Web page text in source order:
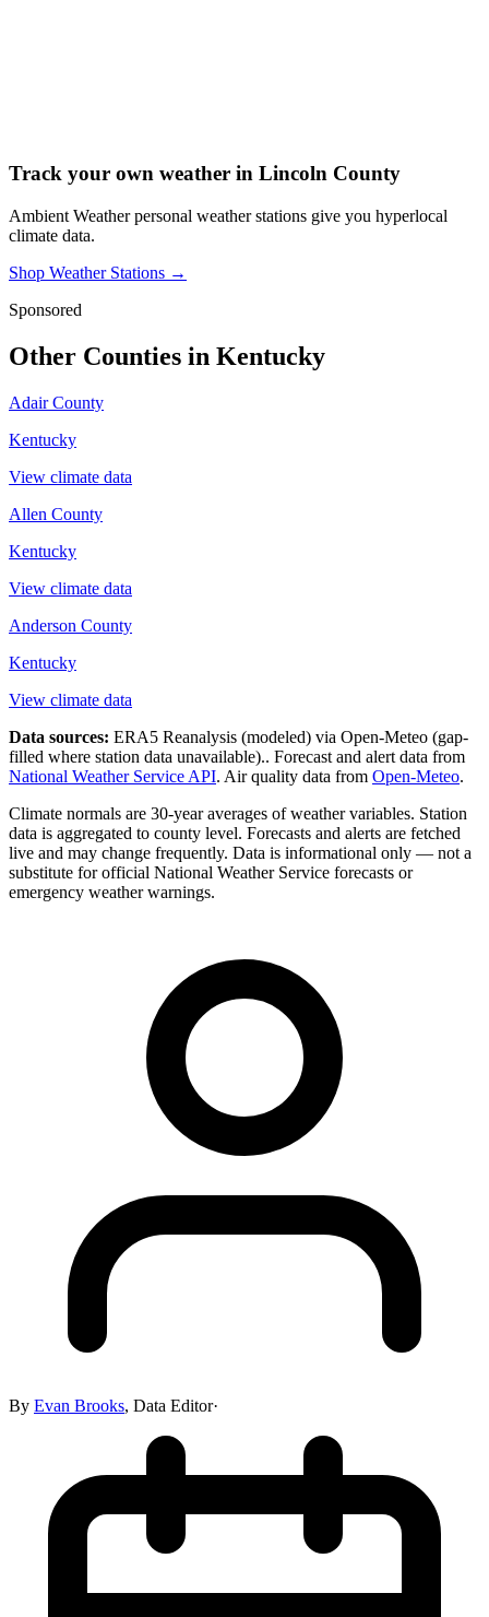
Track your own weather in Lincoln County
Ambient Weather personal weather stations give you hyperlocal
climate data.
Shop Weather Stations →
Sponsored
Other Counties in Kentucky
Adair County
Kentucky
View climate data
Allen County
Kentucky
View climate data
Anderson County
Kentucky
View climate data
Data sources: ERA5 Reanalysis (modeled) via Open-Meteo (gap-
filled where station data unavailable).. Forecast and alert data from
National Weather Service API. Air quality data from Open-Meteo.
Climate normals are 30-year averages of weather variables. Station
data is aggregated to county level. Forecasts and alerts are fetched
live and may change frequently. Data is informational only — not a
substitute for official National Weather Service forecasts or
emergency weather warnings.
By Evan Brooks, Data Editor·